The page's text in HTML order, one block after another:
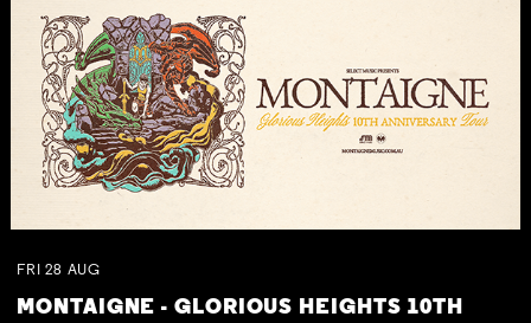
FRI 28 AUG
MONTAIGNE - GLORIOUS HEIGHTS 10TH